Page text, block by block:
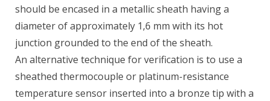
should be encased in a metallic sheath having a
diameter of approximately 1,6 mm with its hot
junction grounded to the end of the sheath.
An alternative technique for verification is to use a
sheathed thermocouple or platinum-resistance
temperature sensor inserted into a bronze tip with a